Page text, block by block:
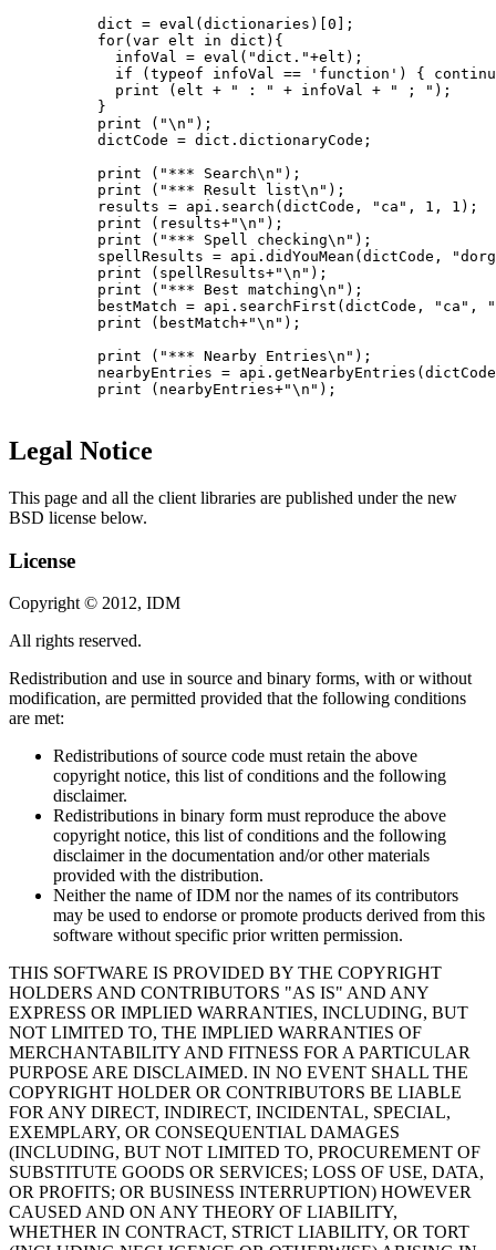
          dict = eval(dictionaries)[0];
          for(var elt in dict){
            infoVal = eval("dict."+elt);
if (typeof infoVal == 'function') {
            print (elt + " : " + infoVal + " ; ");
          }
          print ("\n");
          dictCode = dict.dictionaryCode;
          print ("*** Search\n");
          print ("*** Result list\n");
          results = api.search(dictCode, "ca", 1, 1);
          print (results+"\n");
          print ("*** Spell checking\n");
spellResults = api.didYouMean(dictCode,
          print (spellResults+"\n");
          print ("*** Best matching\n");
bestMatch = api.searchFirst(dictCode, "ca",
          print (bestMatch+"\n");
          print ("*** Nearby Entries\n");
nearbyEntries =
          print (nearbyEntries+"\n");
Legal Notice
This page and all the client libraries are published under the new
BSD license below.
License
Copyright © 2012, IDM
All rights reserved.
Redistribution and use in source and binary forms, with or without
modification, are permitted provided that the following conditions
are met:
Redistributions of source code must retain the above
copyright notice, this list of conditions and the following
disclaimer.
Redistributions in binary form must reproduce the above
copyright notice, this list of conditions and the following
disclaimer in the documentation and/or other materials
provided with the distribution.
Neither the name of IDM nor the names of its contributors
may be used to endorse or promote products derived from this
software without specific prior written permission.
THIS SOFTWARE IS PROVIDED BY THE COPYRIGHT
HOLDERS AND CONTRIBUTORS "AS IS" AND ANY
EXPRESS OR IMPLIED WARRANTIES, INCLUDING, BUT
NOT LIMITED TO, THE IMPLIED WARRANTIES OF
MERCHANTABILITY AND FITNESS FOR A PARTICULAR
PURPOSE ARE DISCLAIMED. IN NO EVENT SHALL THE
COPYRIGHT HOLDER OR CONTRIBUTORS BE LIABLE
FOR ANY DIRECT, INDIRECT, INCIDENTAL, SPECIAL,
EXEMPLARY, OR CONSEQUENTIAL DAMAGES
(INCLUDING, BUT NOT LIMITED TO, PROCUREMENT OF
SUBSTITUTE GOODS OR SERVICES; LOSS OF USE, DATA,
OR PROFITS; OR BUSINESS INTERRUPTION) HOWEVER
CAUSED AND ON ANY THEORY OF LIABILITY,
WHETHER IN CONTRACT, STRICT LIABILITY, OR TORT